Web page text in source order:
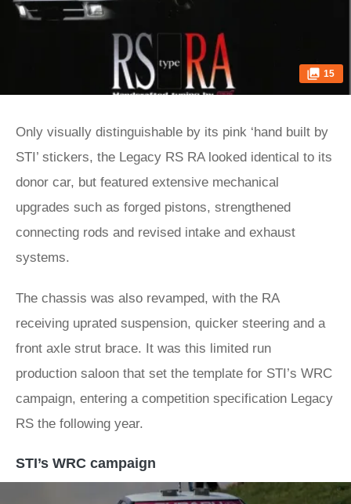
15
Only visually distinguishable by its pink ‘hand built by
STI’ stickers, the Legacy RS RA looked identical to its
donor car, but featured extensive mechanical
upgrades such as forged pistons, strengthened
connecting rods and revised intake and exhaust
systems.
The chassis was also revamped, with the RA
receiving uprated suspension, quicker steering and a
front axle strut brace. It was this limited run
production saloon that set the template for STI’s WRC
campaign, entering a competition specification Legacy
RS the following year.
STI’s WRC campaign